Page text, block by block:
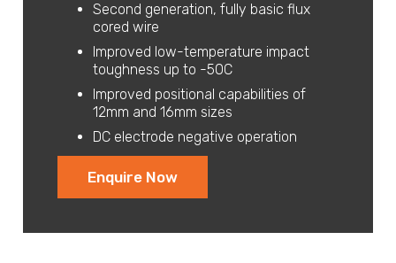
Second generation, fully basic flux
cored wire
Improved low-temperature impact
toughness up to -50C
Improved positional capabilities of
12mm and 16mm sizes
DC electrode negative operation
Enquire Now